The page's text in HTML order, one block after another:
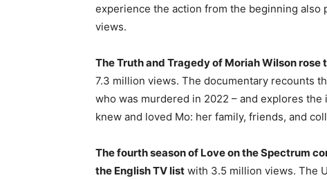
experience the action from the beginning also
views.
The Truth and Tragedy of Moriah Wilson rose
7.3 million views. The documentary recounts
who was murdered in 2022 – and explores
knew and loved Mo: her family, friends, and
The fourth season of Love on the Spectrum
the English TV list with 3.5 million views. The